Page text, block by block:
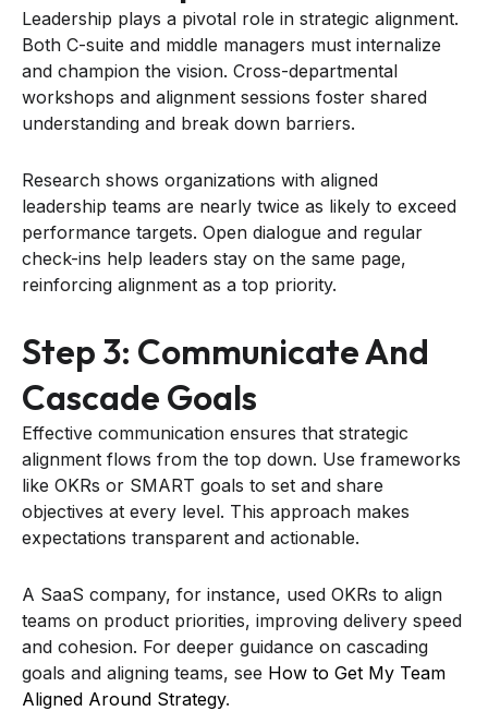
Leadership plays a pivotal role in strategic alignment.
Both C-suite and middle managers must internalize
and champion the vision. Cross-departmental
workshops and alignment sessions foster shared
understanding and break down barriers.
Research shows organizations with aligned
leadership teams are nearly twice as likely to exceed
performance targets. Open dialogue and regular
check-ins help leaders stay on the same page,
reinforcing alignment as a top priority.
Step 3: Communicate And
Cascade Goals
Effective communication ensures that strategic
alignment flows from the top down. Use frameworks
like OKRs or SMART goals to set and share
objectives at every level. This approach makes
expectations transparent and actionable.
A SaaS company, for instance, used OKRs to align
teams on product priorities, improving delivery speed
and cohesion. For deeper guidance on cascading
goals and aligning teams, see How to Get My Team
Aligned Around Strategy.